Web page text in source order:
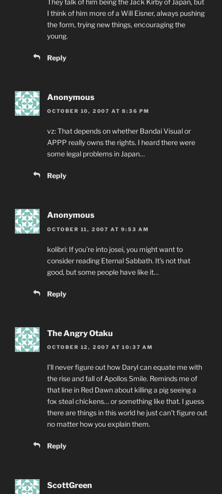
I think of him more of a Will Eisner, always pushing
the form, trying new things, encouraging the
young.
Reply
Anonymous
OCTOBER 10, 2007 AT 8:36 PM
vz: That depends on whether Bandai Visual or
APPP really owns the rights. I heard there were
some legal problems in Japan…
Reply
Anonymous
OCTOBER 11, 2007 AT 9:53 AM
kolibri: If you’re into josei, you might want to
consider reading Eternal Sabbath. It’s not that
good, but some people have like it…
Reply
The Angry Otaku
OCTOBER 12, 2007 AT 10:37 AM
I’ll never figure out how Daryl can equate me with
the rise and fall of Apollos Smile. Reminds me of
that line in Red Dawn about killing a pig seeing a
fox steal chickens… or something like that. I guess
there are things in this world he just can’t figure out
no matter how you explain them.
Reply
ScottGreen